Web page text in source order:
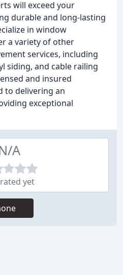
will exceed your
durable and long-lasting
in window
a variety of other
services, including
siding, and cable railing
and insured
to delivering an
exceptional
A
yet